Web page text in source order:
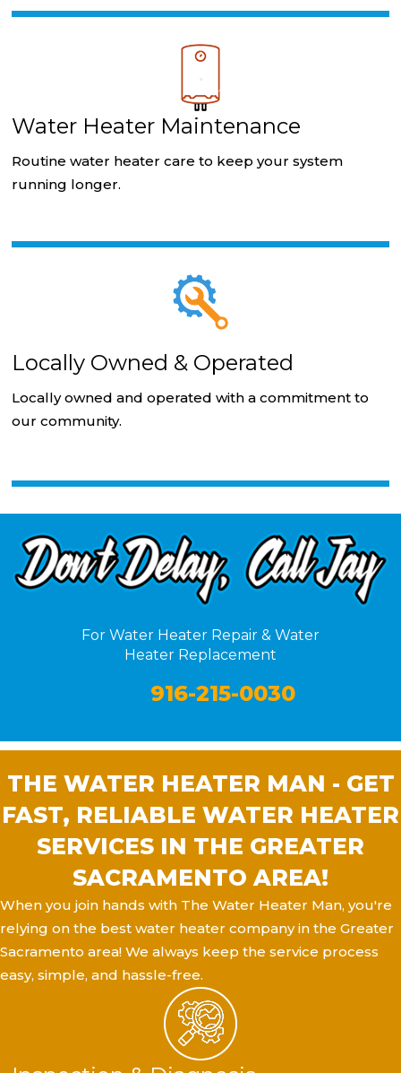
Water Heater Maintenance
Routine water heater care to keep your system
running longer.
Locally Owned & Operated
Locally owned and operated with a commitment to
our community.
For Water Heater Repair & Water
Heater Replacement
916-215-0030
THE WATER HEATER MAN - GET
FAST, RELIABLE WATER HEATER
SERVICES IN THE GREATER
SACRAMENTO AREA!
When you join hands with The Water Heater Man, you're
relying on the best water heater company in the Greater
Sacramento area! We always keep the service process
easy, simple, and hassle-free.